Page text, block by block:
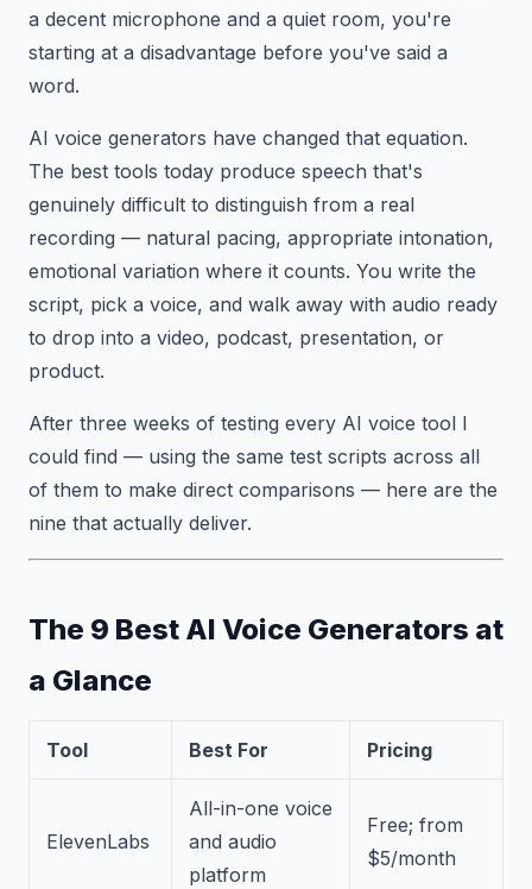
a decent microphone and a quiet room, you're
starting at a disadvantage before you've said a
word.
AI voice generators have changed that equation.
The best tools today produce speech that's
genuinely difficult to distinguish from a real
recording — natural pacing, appropriate intonation,
emotional variation where it counts. You write the
script, pick a voice, and walk away with audio ready
to drop into a video, podcast, presentation, or
product.
After three weeks of testing every AI voice tool I
could find — using the same test scripts across all
of them to make direct comparisons — here are the
nine that actually deliver.
The 9 Best AI Voice Generators at
a Glance
Tool Best For Pricing
ElevenLabs
All-in-one voice
and audio
platform
Free; from
$5/month